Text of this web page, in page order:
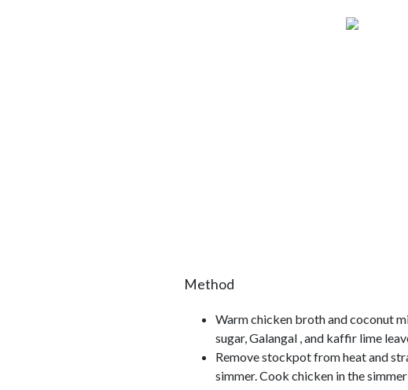
Method
Warm chicken broth and coconut
sugar, Galangal , and kaffir lime
Remove stockpot from heat and
simmer. Cook chicken in the